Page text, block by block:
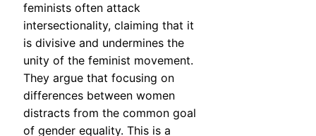
feminists often attack
intersectionality, claiming that it
is divisive and undermines the
unity of the feminist movement.
They argue that focusing on
differences between women
distracts from the common goal
of gender equality. This is a